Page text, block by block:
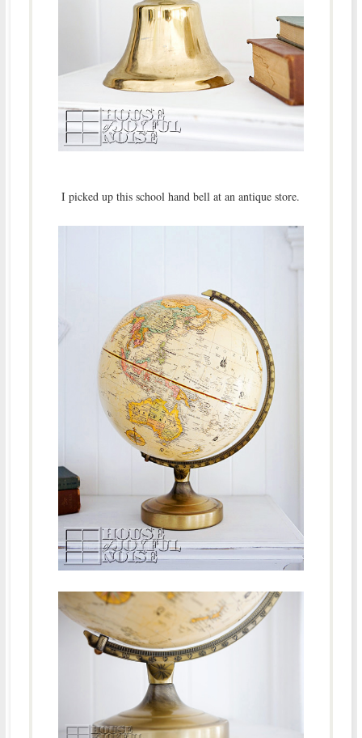
I picked up this school hand bell at an antique store.